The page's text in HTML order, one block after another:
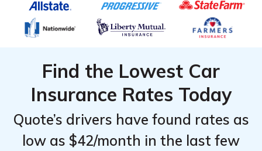
Find the Lowest Car
Insurance Rates Today
Quote’s drivers have found rates as
low as $42/month in the last few